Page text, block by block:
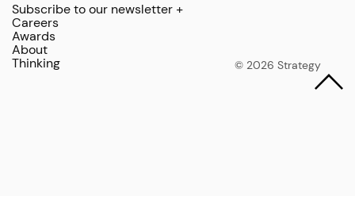
Subscribe to our newsletter +
Careers
Awards
About
Thinking
© 2026 Strategy